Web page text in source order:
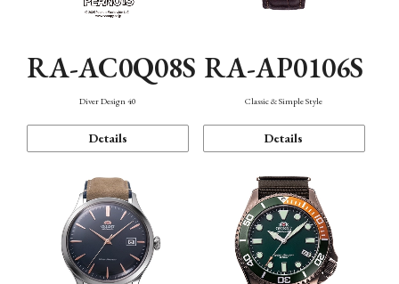
RA-AC0Q08S
Diver Design 40
Details
RA-AP0106S
Classic & Simple Style
Details